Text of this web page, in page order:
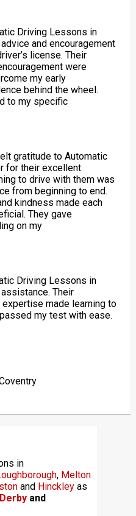
Driving Lessons in
and encouragement
license. Their
were
my early
behind the wheel.
to my specific
gratitude to Automatic
for their excellent
to drive with them was
from beginning to end.
kindness made each
They gave
on my
Driving Lessons in
Their
expertise made learning to
my test with ease.
in
, Melton
and Hinckleyas
Derbyand